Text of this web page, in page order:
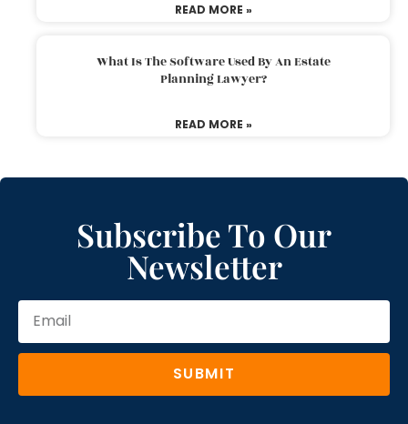
READ MORE »
What Is The Software Used By An Estate
Planning Lawyer?
READ MORE »
Subscribe To Our
Newsletter
SUBMIT